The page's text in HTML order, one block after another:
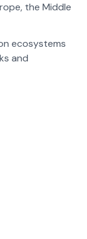
the Middle
ecosystems
and